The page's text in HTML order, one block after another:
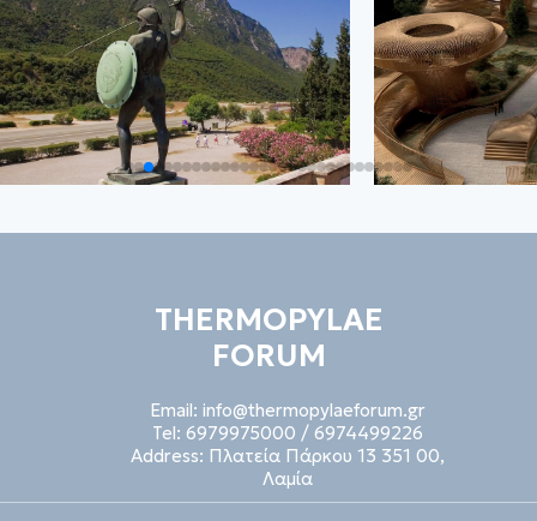
THERMOPYLAE
FORUM
Email: info@thermopylaeforum.gr
Tel: 6979975000 / 6974499226
Address: Πλατεία Πάρκου 13 351 00,
Λαμία